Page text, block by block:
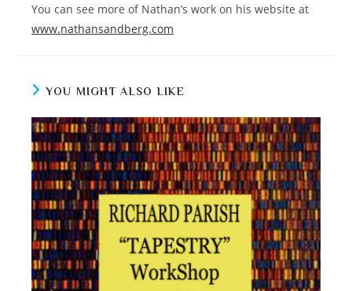
You can see more of Nathan’s work on his website at
www.nathansandberg.com
YOU MIGHT ALSO LIKE